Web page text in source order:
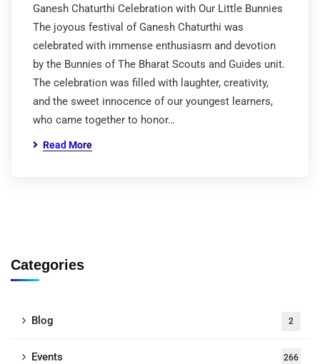
Ganesh Chaturthi Celebration with Our Little Bunnies
The joyous festival of Ganesh Chaturthi was
celebrated with immense enthusiasm and devotion
by the Bunnies of The Bharat Scouts and Guides unit.
The celebration was filled with laughter, creativity,
and the sweet innocence of our youngest learners,
who came together to honor…
Read More
Categories
Blog 2
Events 266